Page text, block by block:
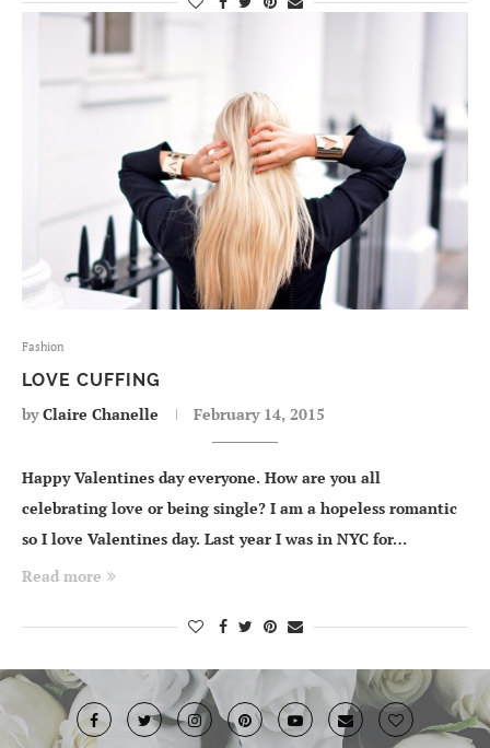
Fashion
LOVE CUFFING
byClaire Chanelle February 14, 2015
Happy Valentines day everyone. How are you all
celebrating love or being single? I am a hopeless romantic
so I love Valentines day. Last year I was in NYC for…
Read more